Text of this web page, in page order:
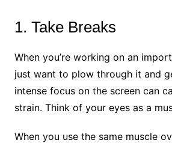
1. Take Breaks
When you’re working on an
just want to plow through it and
intense focus on the screen can
strain. Think of your eyes as a
When you use the same muscle